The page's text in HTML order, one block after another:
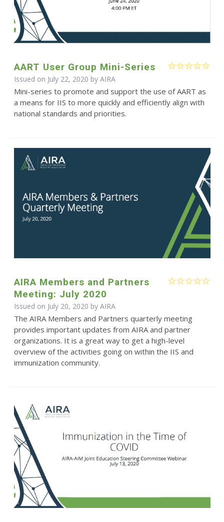
AART User Group Mini-Series
Issued on July 22, 2020 by AIRA
Mini-series to promote and support the use of AART as
a means for IIS to more quickly and efficiently align with
national standards and priorities.
AIRA Members and Partners
Meeting: July 2020
Issued on July 20, 2020 by AIRA
The AIRA Members and Partners quarterly meeting
provides important updates from AIRA and partner
organizations. It is a great way to get a high-level
overview of the activities going on within the IIS and
immunization community.